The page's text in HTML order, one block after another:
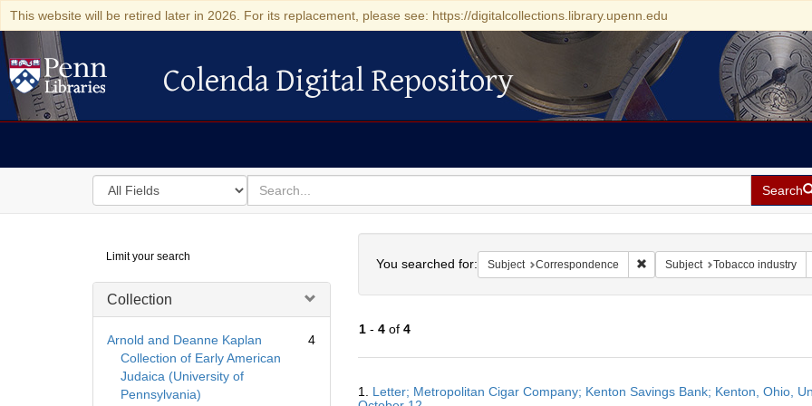
This website will be retired later in 2026. For its replacement, please see: https://digitalcollections.library.upenn.edu
Colenda Digital Repository
Colenda Digital Repository
Search
in
for
search
for
Search
Digital
Repository
Limit your search
Collection
Arnold and Deanne Kaplan
Collection of Early American
Judaica (University of
Pennsylvania)
4
You searched for: Subject Correspondence Remove constraint Subject:
Subject Tobacco industry
1- 4of 4
Results
1. Letter; Metropolitan Cigar Company; Kenton Savings Bank; Kenton, Ohio,